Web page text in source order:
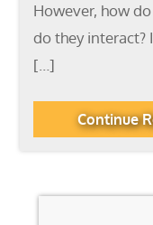
However, how
do they interact?
[…]
Continue